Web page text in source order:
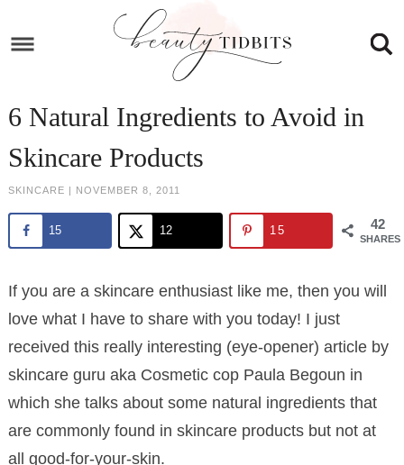
to
Skip
content
primary
sidebar
to
footer
6 Natural Ingredients to Avoid in
Skincare Products
SKINCARE | NOVEMBER 8, 2011
42
SHARES
15 12 15
If you are a skincare enthusiast like me, then you will
love what I have to share with you today! I just
received this really interesting (eye-opener) article by
skincare guru aka Cosmetic cop Paula Begoun in
which she talks about some natural ingredients that
are commonly found in skincare products but not at
all good-for-your-skin.